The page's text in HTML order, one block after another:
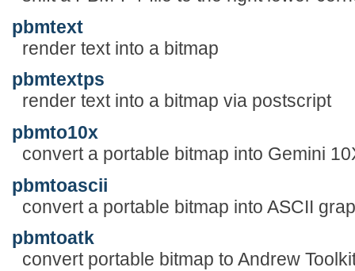
pbmtext
render text into a bitmap
pbmtextps
render text into a bitmap via postscript
pbmto10x
convert a portable bitmap into Gemini
pbmtoascii
convert a portable bitmap into ASCII
pbmtoatk
convert portable bitmap to Andrew